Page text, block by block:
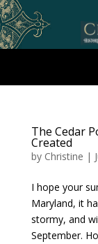
The Cedar
Created
by Christine |
I hope your
Maryland, it
stormy, and
September.